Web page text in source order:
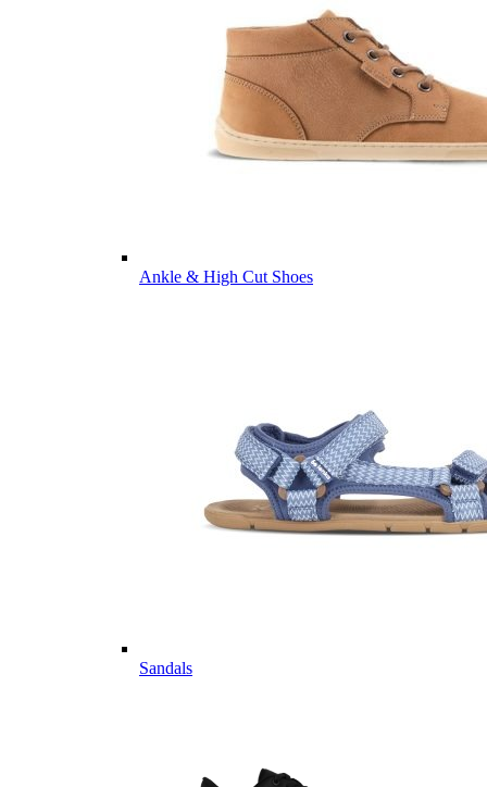
Ankle & High Cut Shoes
Sandals